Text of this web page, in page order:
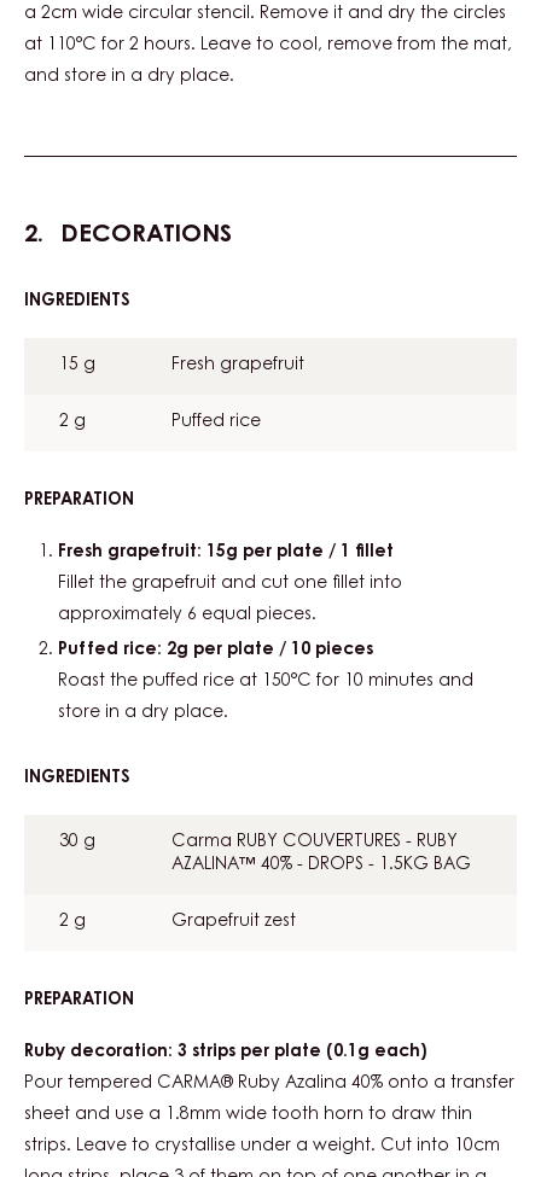
a 2cm wide circular stencil. Remove it and dry the circles
at 110°C for 2 hours. Leave to cool, remove from the mat,
and store in a dry place.
DECORATIONS
INGREDIENTS
15 g Fresh grapefruit
2 g Puffed rice
PREPARATION
Fresh grapefruit: 15g per plate / 1 fillet
Fillet the grapefruit and cut one fillet into
approximately 6 equal pieces.
Puffed rice: 2g per plate / 10 pieces
Roast the puffed rice at 150°C for 10 minutes and
store in a dry place.
INGREDIENTS
30 g
Carma RUBY COUVERTURES - RUBY
AZALINA™ 40% - DROPS - 1.5KG BAG
2 g Grapefruit zest
PREPARATION
Ruby decoration: 3 strips per plate (0.1g each)
Pour tempered CARMA® Ruby Azalina 40% onto a transfer
sheet and use a 1.8mm wide tooth horn to draw thin
strips. Leave to crystallise under a weight. Cut into 10cm